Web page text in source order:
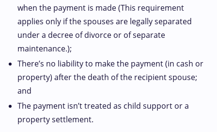
when the payment is made (This requirement
applies only if the spouses are legally separated
under a decree of divorce or of separate
maintenance.);
There’s no liability to make the payment (in cash or
property) after the death of the recipient spouse;
and
The payment isn’t treated as child support or a
property settlement.